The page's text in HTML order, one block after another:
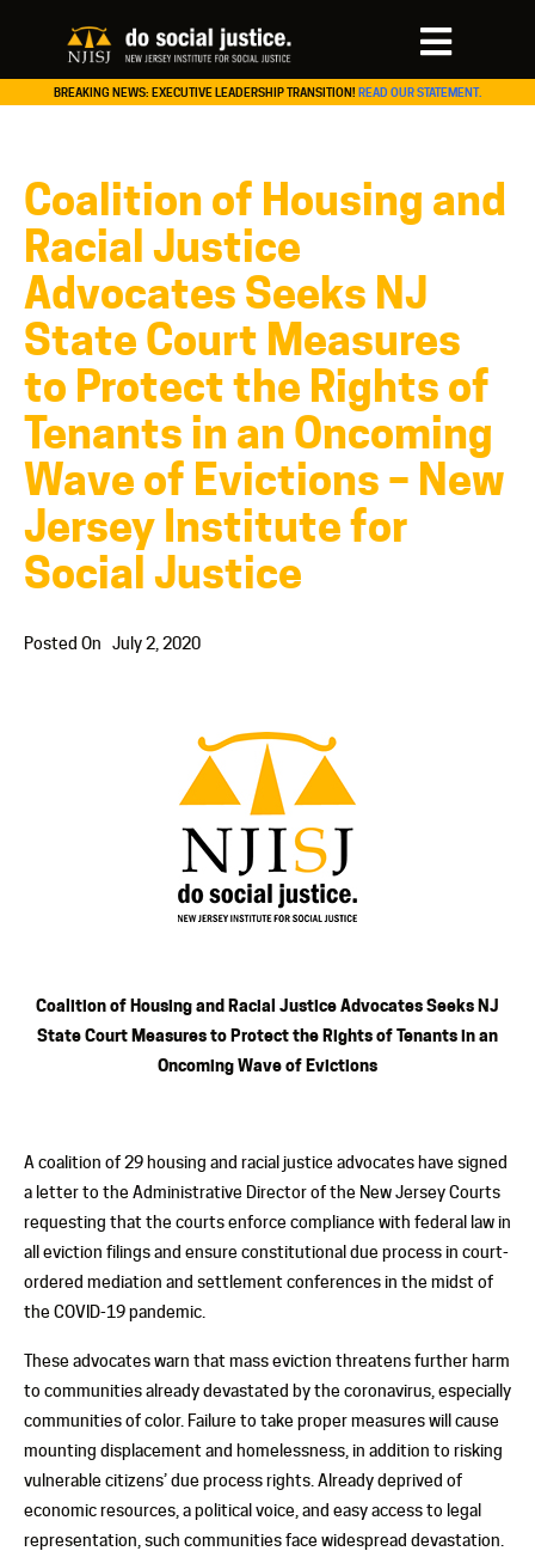
BREAKING NEWS: EXECUTIVE LEADERSHIP TRANSITION! READ OUR STATEMENT.
Coalition of Housing and
Racial Justice
Advocates Seeks NJ
State Court Measures
to Protect the Rights of
Tenants in an Oncoming
Wave of Evictions – New
Jersey Institute for
Social Justice
Posted On July 2, 2020
Coalition of Housing and Racial Justice Advocates Seeks NJ
State Court Measures to Protect the Rights of Tenants in an
Oncoming Wave of Evictions
A coalition of 29 housing and racial justice advocates have signed
a letter to the Administrative Director of the New Jersey Courts
requesting that the courts enforce compliance with federal law in
all eviction filings and ensure constitutional due process in court-
ordered mediation and settlement conferences in the midst of
the COVID-19 pandemic.
These advocates warn that mass eviction threatens further harm
to communities already devastated by the coronavirus, especially
communities of color. Failure to take proper measures will cause
mounting displacement and homelessness, in addition to risking
vulnerable citizens’ due process rights. Already deprived of
economic resources, a political voice, and easy access to legal
representation, such communities face widespread devastation.